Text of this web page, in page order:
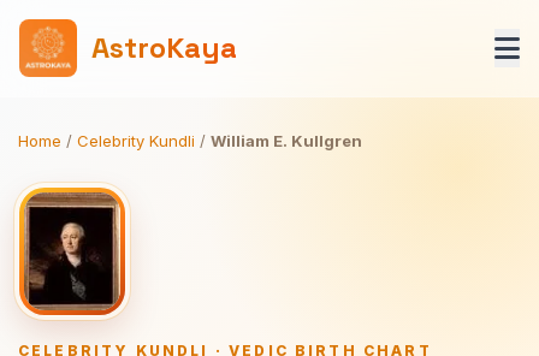
AstroKaya
Home / Celebrity Kundli / William E. Kullgren
CELEBRITY KUNDLI · VEDIC BIRTH CHART